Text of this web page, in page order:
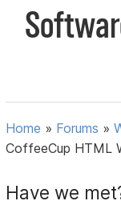
Home » Forums »
CoffeeCup HTML
Have we